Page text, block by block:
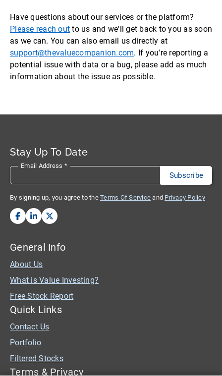
Have questions about our services or the platform?
Please reach out to us and we'll get back to you as soon
as we can. You can also email us directly at
support@thevaluecompanion.com. If you're reporting a
potential issue with data or a bug, please add as much
information about the issue as possible.
Stay Up To Date
Email Address *
By signing up, you agree to the Terms Of Service and Privacy Policy
General Info
About Us
What is Value Investing?
Free Stock Report
Quick Links
Contact Us
Portfolio
Filtered Stocks
Terms & Privacy